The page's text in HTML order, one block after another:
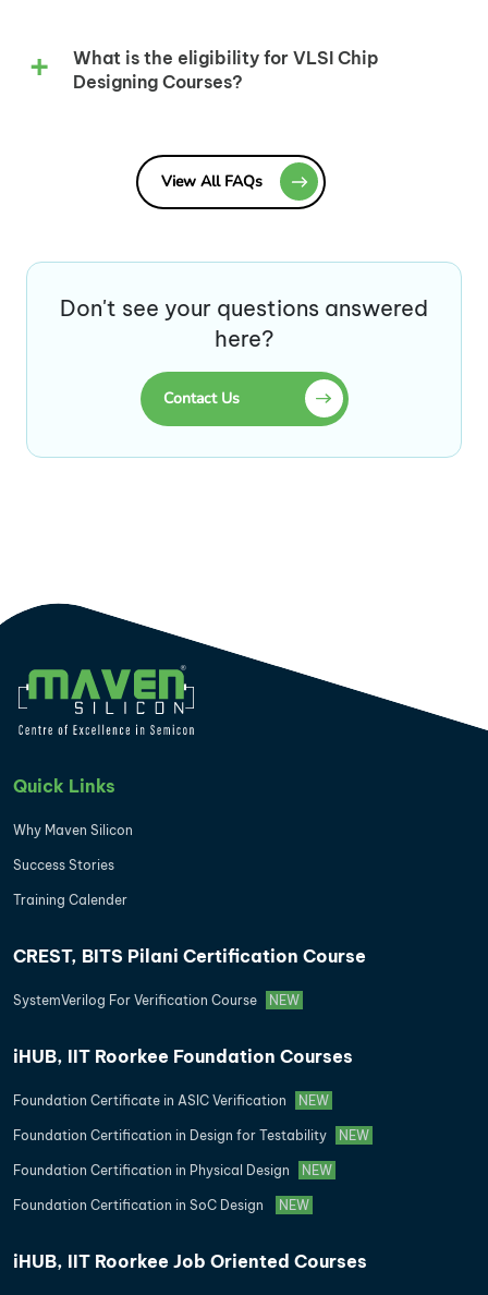
What is the eligibility for VLSI Chip
Designing Courses?
View All FAQs
Don't see your questions answered
here?
Contact Us
Quick Links
Why Maven Silicon
Success Stories
Training Calender
CREST, BITS Pilani Certification Course
SystemVerilog For Verification Course NEW
iHUB, IIT Roorkee Foundation Courses
Foundation Certificate in ASIC Verification NEW
Foundation Certification in Design for Testability NEW
Foundation Certification in Physical Design NEW
Foundation Certification in SoC Design NEW
iHUB, IIT Roorkee Job Oriented Courses